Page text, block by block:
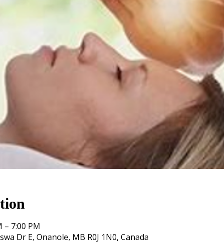
– 7:00 PM
Dr E, Onanole, MB R0J 1N0, Canada